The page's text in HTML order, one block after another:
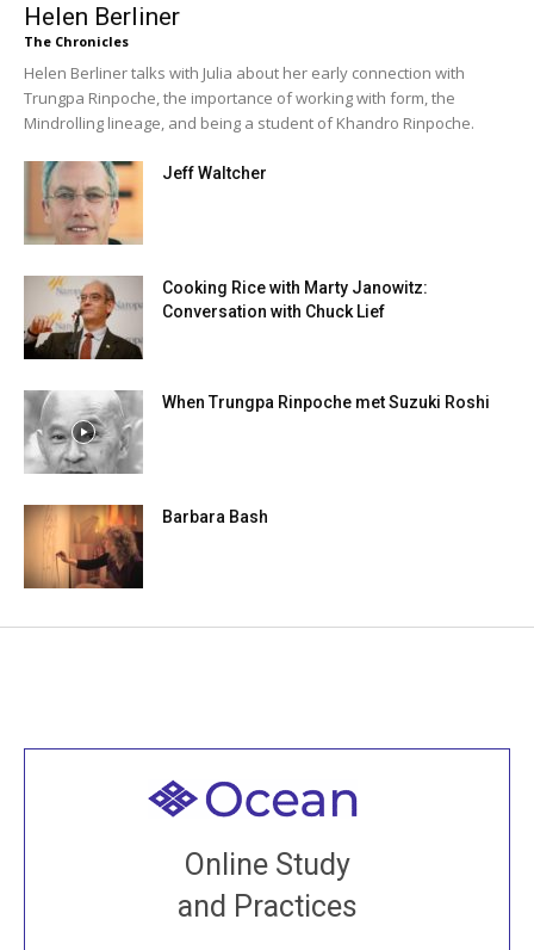
Helen Berliner
The Chronicles
Helen Berliner talks with Julia about her early connection with
Trungpa Rinpoche, the importance of working with form, the
Mindrolling lineage, and being a student of Khandro Rinpoche.
Jeff Waltcher
Cooking Rice with Marty Janowitz:
Conversation with Chuck Lief
When Trungpa Rinpoche met Suzuki Roshi
Barbara Bash
Online Study
and Practices
Welcome to all
Join recorded and live classes, come to our Open
House, practice with new and old sangha members
around the world...